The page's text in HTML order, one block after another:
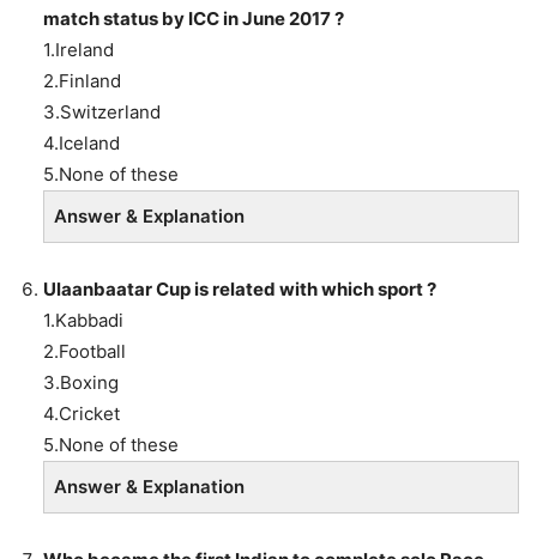
match status by ICC in June 2017 ?
1.Ireland
2.Finland
3.Switzerland
4.Iceland
5.None of these
Answer & Explanation
Ulaanbaatar Cup is related with which sport ?
1.Kabbadi
2.Football
3.Boxing
4.Cricket
5.None of these
Answer & Explanation